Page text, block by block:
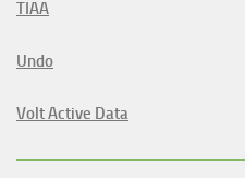
TIAA
Undo
Volt Active Data